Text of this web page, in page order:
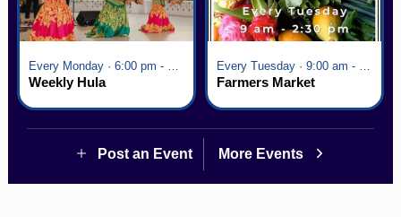
Weekly Hula Farmers Market
Post an Event More Events